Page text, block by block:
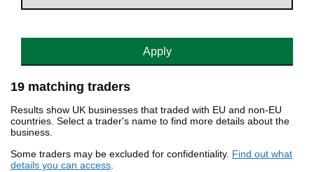
Apply
19 matching traders
Results show UK businesses that traded with EU and non-EU
countries. Select a trader's name to find more details about the
business.
Some traders may be excluded for confidentiality. Find out what
details you can access.